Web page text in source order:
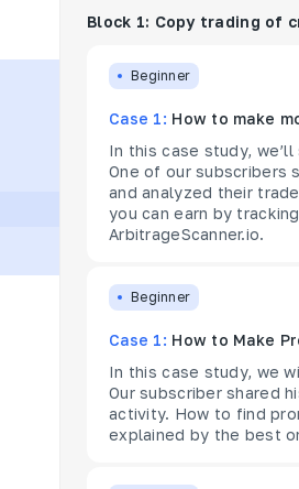
Block 1: Copy trading of
Beginner
Case 1: How to make
In this case study,
One of our subscribers
and analyzed their
you can earn by
ArbitrageScanner.io.
Beginner
Case 1: How to Make
In this case study, we
Our subscriber shared
activity. How to find
explained by the best